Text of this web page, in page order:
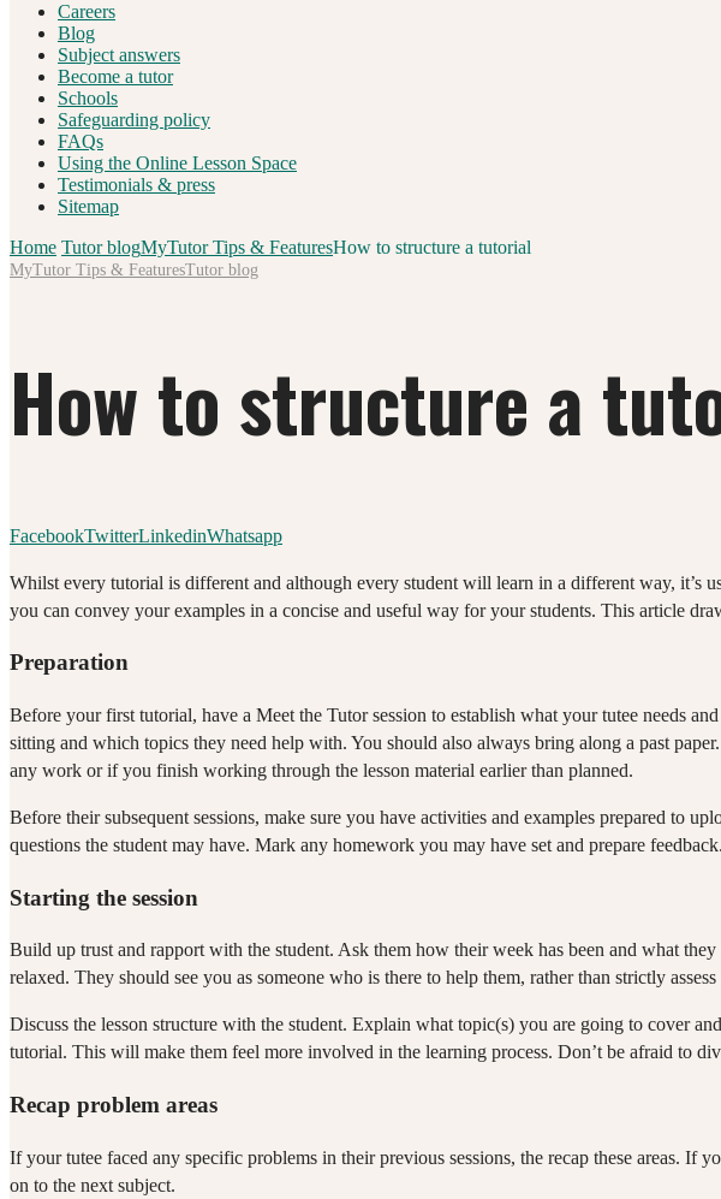
Careers
Blog
Subject answers
Become a tutor
Schools
Safeguarding policy
FAQs
Using the Online Lesson Space
Testimonials & press
Sitemap
Home Tutor blogMyTutor Tips & FeaturesHow to structure a tutorial
MyTutor Tips & FeaturesTutor blog
How to structure a
FacebookTwitterLinkedinWhatsapp
Whilst every tutorial is different and although every student will learn in a different way, it’s
you can convey your examples in a concise and useful way for your students. This article
Preparation
Before your first tutorial, have a Meet the Tutor session to establish what your tutee needs
sitting and which topics they need help with. You should also always bring along a past
any work or if you finish working through the lesson material earlier than planned.
Before their subsequent sessions, make sure you have activities and examples prepared to
questions the student may have. Mark any homework you may have set and prepare feedback.
Starting the session
Build up trust and rapport with the student. Ask them how their week has been and what
relaxed. They should see you as someone who is there to help them, rather than strictly
Discuss the lesson structure with the student. Explain what topic(s) you are going to cover
tutorial. This will make them feel more involved in the learning process. Don’t be afraid to
Recap problem areas
If your tutee faced any specific problems in their previous sessions, the recap these areas.
on to the next subject.